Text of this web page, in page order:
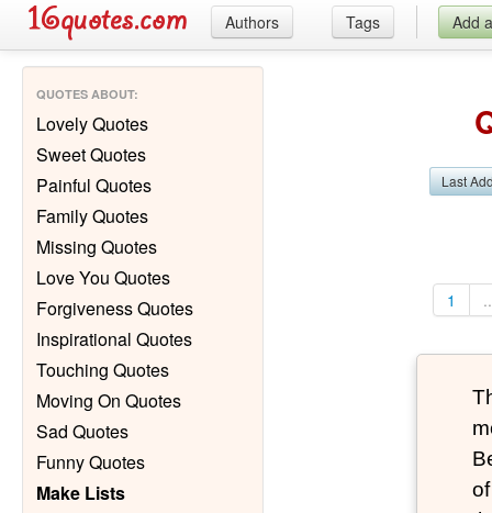
Authors Tags Add
QUOTES ABOUT:
Lovely Quotes
Sweet Quotes
Painful Quotes
Family Quotes
Missing Quotes
Love You Quotes
Forgiveness Quotes
Inspirational Quotes
Touching Quotes
Moving On Quotes
Sad Quotes
Funny Quotes
Make Lists
Last
1